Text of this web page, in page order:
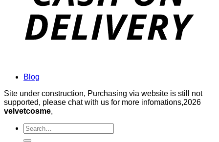
Blog
Site under construction, Purchasing via website is still not
supported, please chat with us for more infomations,2026
velvetcosme,
Search
for: